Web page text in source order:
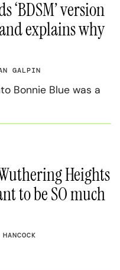
‘BDSM’ version
explains why
GALPIN
Bonnie Blue was a
Heights
to be SO much